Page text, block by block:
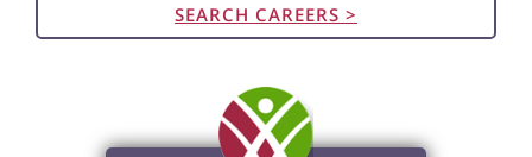
SEARCH CAREERS >